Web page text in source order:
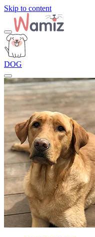
Skip to content
DOG